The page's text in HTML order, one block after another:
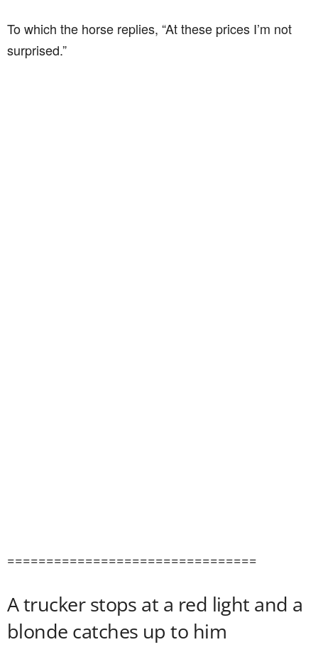
To which the horse replies, “At these prices I’m not
surprised.”
================================
A trucker stops at a red light and a
blonde catches up to him